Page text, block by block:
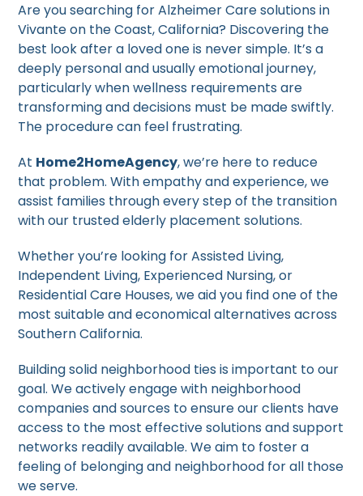
Are you searching for Alzheimer Care solutions in
Vivante on the Coast, California? Discovering the
best look after a loved one is never simple. It’s a
deeply personal and usually emotional journey,
particularly when wellness requirements are
transforming and decisions must be made swiftly.
The procedure can feel frustrating.
At Home2HomeAgency, we’re here to reduce
that problem. With empathy and experience, we
assist families through every step of the transition
with our trusted elderly placement solutions.
Whether you’re looking for Assisted Living,
Independent Living, Experienced Nursing, or
Residential Care Houses, we aid you find one of the
most suitable and economical alternatives across
Southern California.
Building solid neighborhood ties is important to our
goal. We actively engage with neighborhood
companies and sources to ensure our clients have
access to the most effective solutions and support
networks readily available. We aim to foster a
feeling of belonging and neighborhood for all those
we serve.